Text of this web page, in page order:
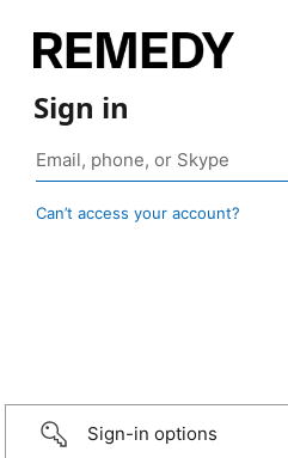
Sign in
Can’t access your account?
Sign-in options